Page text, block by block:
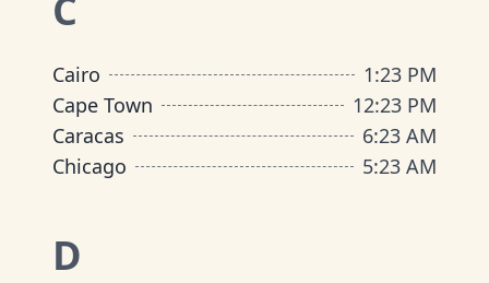
Cairo 1:23 PM
Cape Town
12:23 PM
Caracas
6:23 AM
Chicago
5:23 AM
D